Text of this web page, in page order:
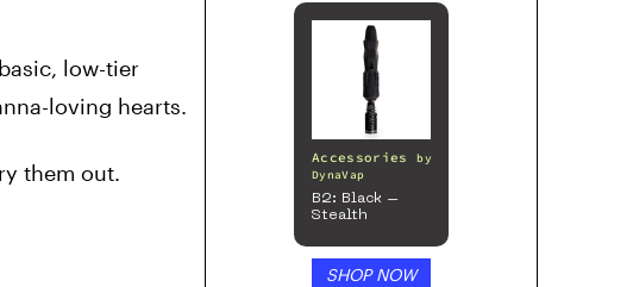
low-tier
loving hearts.
them out.
Accessories
by
DynaVap
B2: Black –
Stealth
SHOP NOW